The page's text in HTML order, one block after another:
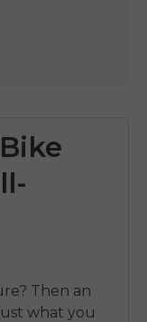
Then an
what you